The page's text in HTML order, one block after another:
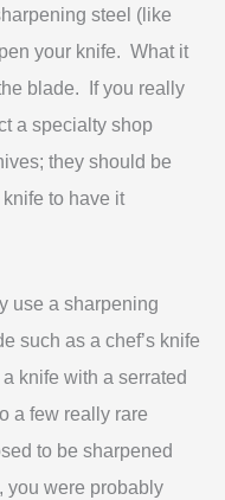
steel (like
your knife. What it
blade. If you really
a specialty shop
they should be
to have it
use a sharpening
such as a chef’s knife
knife with a serrated
a few really rare
to be sharpened
you were probably